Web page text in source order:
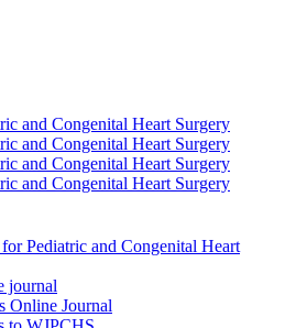
Pediatric and Congenital Heart
journal
Online Journal